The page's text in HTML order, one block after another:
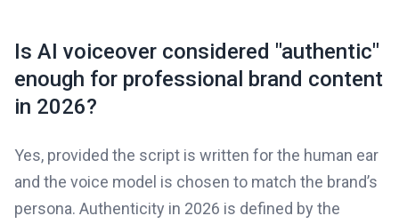
Is AI voiceover considered "authentic"
enough for professional brand content
in 2026?
Yes, provided the script is written for the human ear
and the voice model is chosen to match the brand’s
persona. Authenticity in 2026 is defined by the